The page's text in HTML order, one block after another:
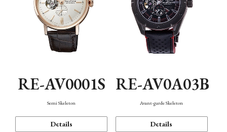
RE-AV0001S
Semi Skeleton
Details
RE-AV0A03B
Avant-garde Skeleton
Details